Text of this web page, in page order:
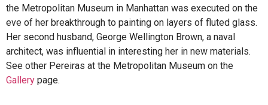
the Metropolitan Museum in Manhattan was executed on the
eve of her breakthrough to painting on layers of fluted glass.
Her second husband, George Wellington Brown, a naval
architect, was influential in interesting her in new materials.
See other Pereiras at the Metropolitan Museum on the
Gallery page.